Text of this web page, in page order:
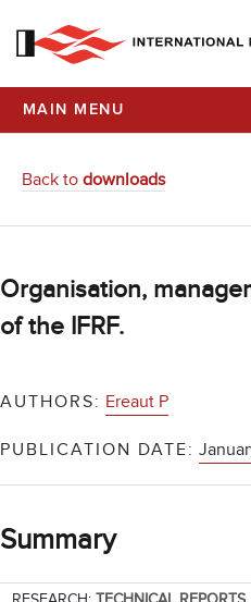
MAIN MENU
Back to downloads
Organisation,
of the IFRF.
AUTHORS: Ereaut P
PUBLICATION DATE:
Summary